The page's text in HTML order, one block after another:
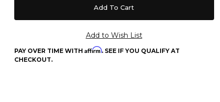
PAY OVER TIME WITH Affirm. SEE IF YOU QUALIFY AT
CHECKOUT.